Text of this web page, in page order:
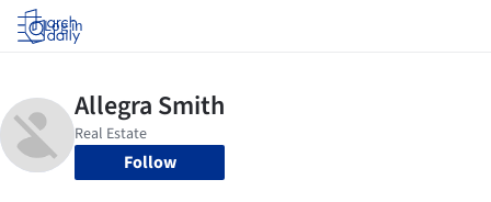
Log in
Follow